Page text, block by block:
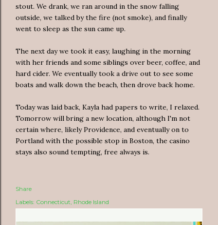
stout. We drank, we ran around in the snow falling
outside, we talked by the fire (not smoke), and finally
went to sleep as the sun came up.
The next day we took it easy, laughing in the morning
with her friends and some siblings over beer, coffee, and
hard cider. We eventually took a drive out to see some
boats and walk down the beach, then drove back home.
Today was laid back, Kayla had papers to write, I relaxed.
Tomorrow will bring a new location, although I'm not
certain where, likely Providence, and eventually on to
Portland with the possible stop in Boston, the casino
stays also sound tempting, free always is.
Share
Labels: Connecticut Rhode Island